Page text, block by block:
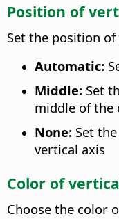
Position of
Set the position
Automatic:
Middle: Set
middle of the
None: Set
vertical axis
Color of
Choose the color